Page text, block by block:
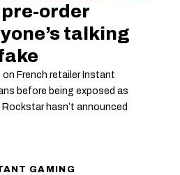
pre-order
talking
on French retailer Instant
before being exposed as
hasn’t announced
GAMING